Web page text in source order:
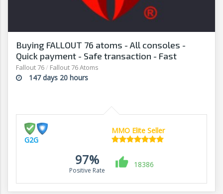
Buying FALLOUT 76 atoms - All consoles -
Quick payment - Safe transaction - Fast
withdrawal - G2G
Fallout 76/ Fallout 76 Atoms
147 days 20 hours
G2G
MMO Elite Seller
97%
Positive Rate
18386